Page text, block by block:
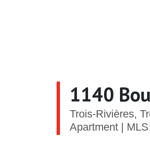
1140
Trois-Rivières,
Apartment |